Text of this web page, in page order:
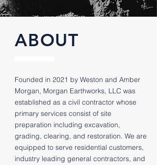
ABOUT
Founded in 2021 by Weston and Amber
Morgan, Morgan Earthworks, LLC was
established as a civil contractor whose
primary services consist of site
preparation including excavation,
grading, clearing, and restoration. We are
equipped to serve residential customers,
industry leading general contractors, and